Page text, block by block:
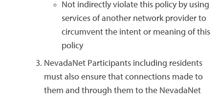
Not indirectly violate this policy by using
services of another network provider to
circumvent the intent or meaning of this
policy
NevadaNet Participants including residents
must also ensure that connections made to
them and through them to the NevadaNet